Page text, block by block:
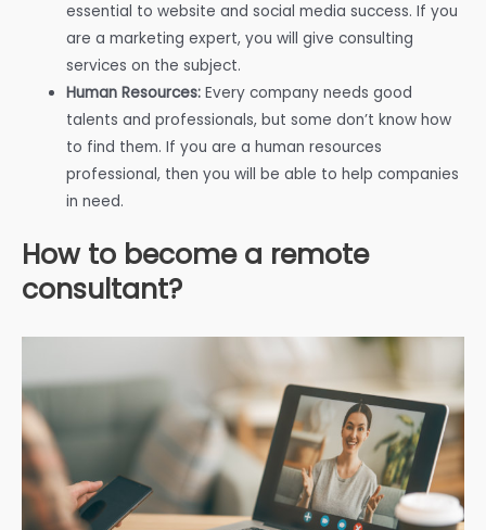
essential to website and social media success. If you
are a marketing expert, you will give consulting
services on the subject.
Human Resources: Every company needs good
talents and professionals, but some don’t know how
to find them. If you are a human resources
professional, then you will be able to help companies
in need.
How to become a remote
consultant?